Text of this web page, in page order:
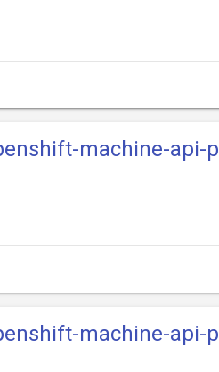
machine-api-
machine-api-